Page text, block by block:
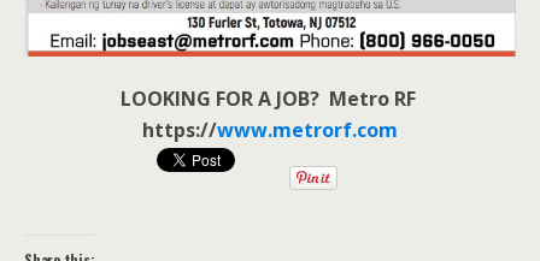
LOOKING FOR A JOB? Metro RF
https://www.metrorf.com